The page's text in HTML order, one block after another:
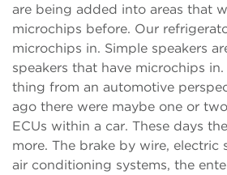
are being added into areas that
microchips before. Our
microchips in. Simple speakers
speakers that have microchips
thing from an automotive
ago there were maybe one or
ECUs within a car. These days
more. The brake by wire, electric
air conditioning systems, the